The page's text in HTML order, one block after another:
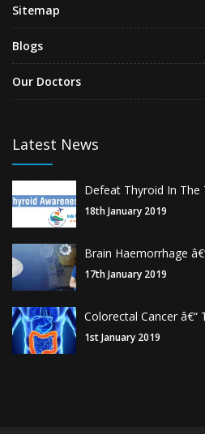
Sitemap
Blogs
Our Doctors
Latest News
Defeat Thyroid In
18th January 2019
Brain Haemorrhage
17th January 2019
Colorectal Cancer
1st January 2019